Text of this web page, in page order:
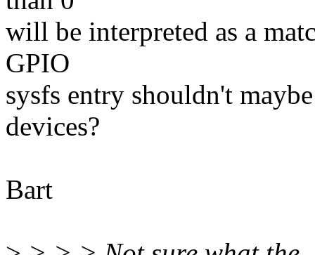
will be interpreted as a
GPIO
sysfs entry shouldn't
devices?
Bart